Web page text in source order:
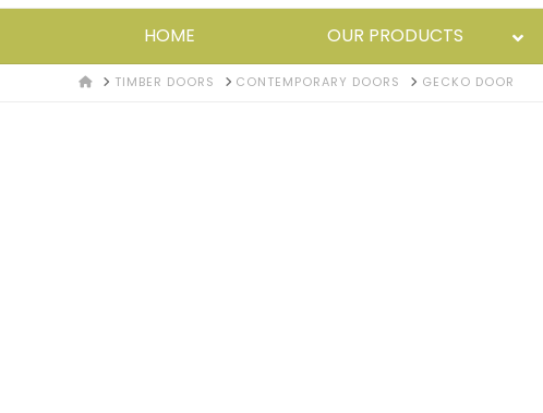
HOME OUR PRODUCTS
HOMETIMBER DOORS CONTEMPORARY DOORS GECKO DOOR